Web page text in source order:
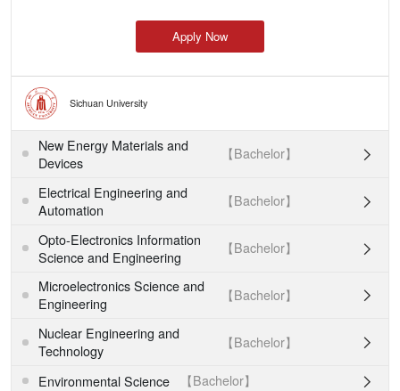
Apply Now
Sichuan University
New Energy Materials and
Devices
【Bachelor】 
Electrical Engineering and
Automation
【Bachelor】 
Opto-Electronics Information
Science and Engineering
【Bachelor】 
Microelectronics Science and
Engineering
【Bachelor】 
Nuclear Engineering and
Technology
【Bachelor】 
Environmental Science 【Bachelor】 